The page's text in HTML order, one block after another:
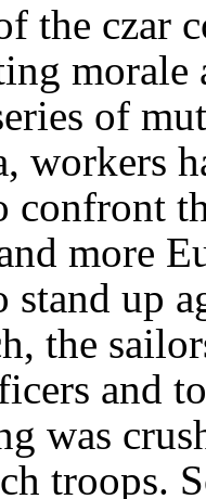
the czar
morale
of
workers
confront
more
stand up
the
and
was
troops.